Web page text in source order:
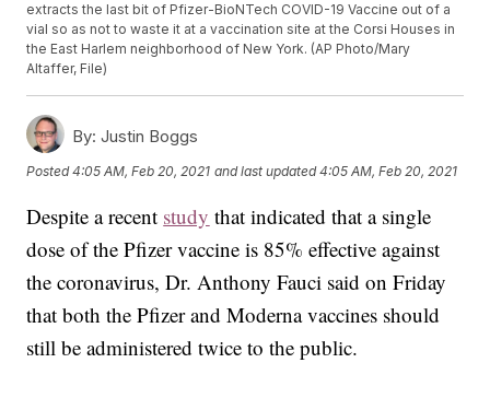
extracts the last bit of Pfizer-BioNTech COVID-19 Vaccine out of a
vial so as not to waste it at a vaccination site at the Corsi Houses in
the East Harlem neighborhood of New York. (AP Photo/Mary
Altaffer, File)
By: Justin Boggs
Posted4:05 AM, Feb 20, 2021 and last updated 4:05 AM, Feb 20, 2021
Despite a recent study that indicated that a single
dose of the Pfizer vaccine is 85% effective against
the coronavirus, Dr. Anthony Fauci said on Friday
that both the Pfizer and Moderna vaccines should
still be administered twice to the public.